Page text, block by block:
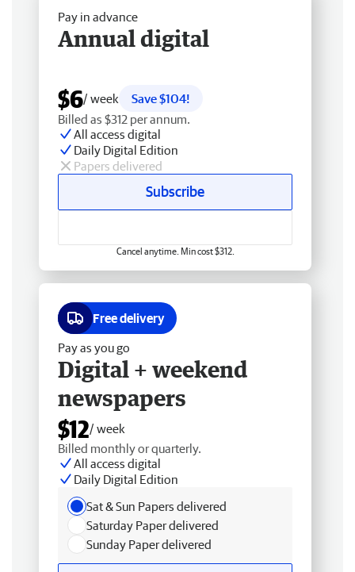
Pay in advance
Annual digital
$6/ week
Save $104!
Billed as $312 per annum.
All access digital
Daily Digital Edition
Papers delivered
Subscribe
Cancel anytime. Min cost $312.
Free delivery
Pay as you go
Digital + weekend
newspapers
$12/ week
Billed monthly or quarterly.
All access digital
Daily Digital Edition
Sat & Sun Papers delivered
Saturday Paper delivered
Sunday Paper delivered